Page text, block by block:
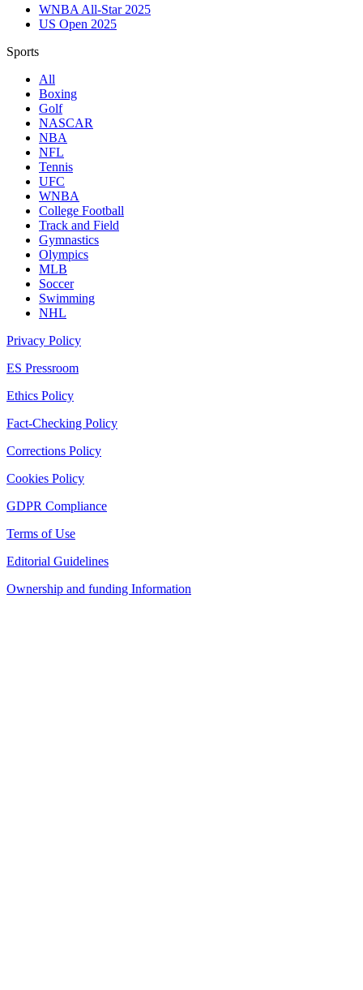
WNBA All-Star 2025
US Open 2025
Sports
All
Boxing
Golf
NASCAR
NBA
NFL
Tennis
UFC
WNBA
College Football
Track and Field
Gymnastics
Olympics
MLB
Soccer
Swimming
NHL
Privacy Policy
ES Pressroom
Ethics Policy
Fact-Checking Policy
Corrections Policy
Cookies Policy
GDPR Compliance
Terms of Use
Editorial Guidelines
Ownership and funding Information